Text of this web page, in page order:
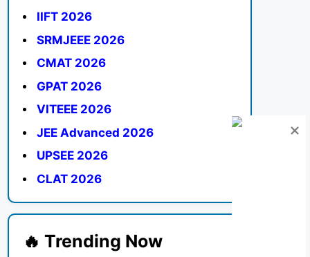
IIFT 2026
SRMJEEE 2026
CMAT 2026
GPAT 2026
VITEEE 2026
JEE Advanced 2026
UPSEE 2026
CLAT 2026